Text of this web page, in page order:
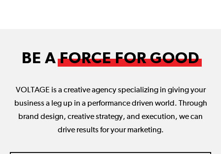
BE AFORCE FOR GOOD
VOLTAGE is a creative agency specializing in giving your
business a leg up in a performance driven world. Through
brand design, creative strategy, and execution, we can
drive results for your marketing.